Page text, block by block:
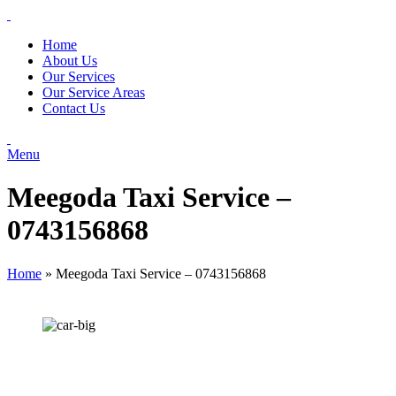
Home
About Us
Our Services
Our Service Areas
Contact Us
Menu
Meegoda Taxi Service –
0743156868
Home » Meegoda Taxi Service – 0743156868